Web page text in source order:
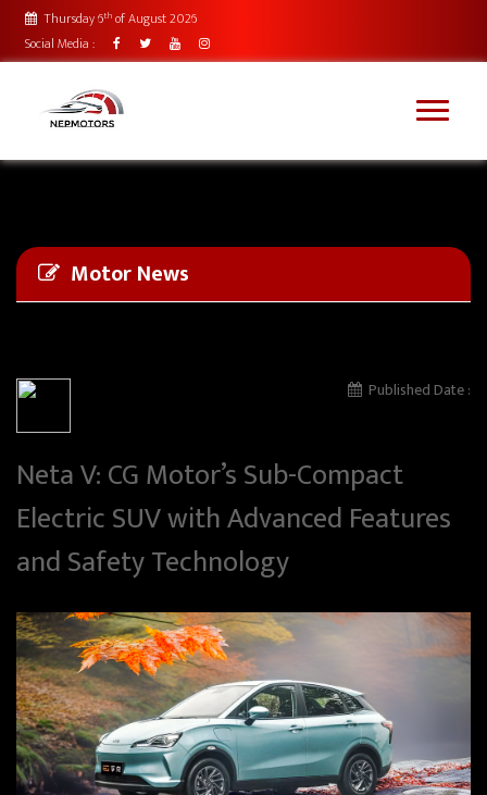
Thursday 6th of August 2026
Social Media :
Motor News
Published Date :
Neta V: CG Motor’s Sub-Compact
Electric SUV with Advanced Features
and Safety Technology